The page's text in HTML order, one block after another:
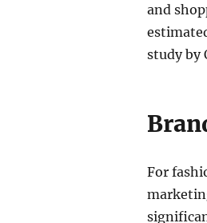
and
study by
For